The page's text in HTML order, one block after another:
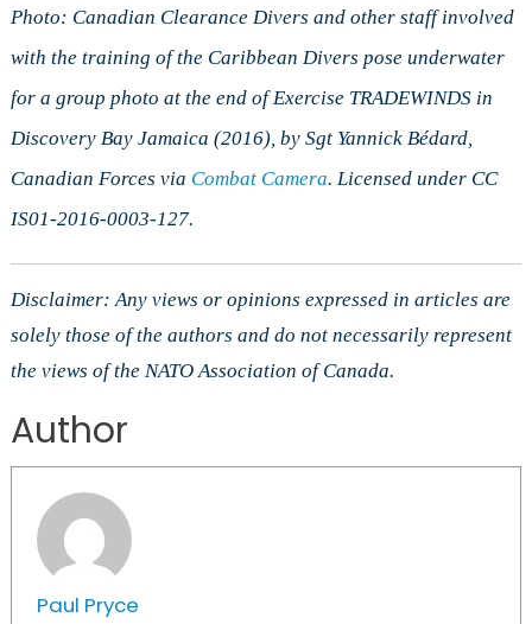
Photo: Canadian Clearance Divers and other staff involved
with the training of the Caribbean Divers pose underwater
for a group photo at the end of Exercise TRADEWINDS in
Discovery Bay Jamaica (2016), by Sgt Yannick Bédard,
Canadian Forces via Combat Camera. Licensed under CC
IS01-2016-0003-127.
Disclaimer: Any views or opinions expressed in articles are
solely those of the authors and do not necessarily represent
the views of the NATO Association of Canada.
Author
Paul Pryce